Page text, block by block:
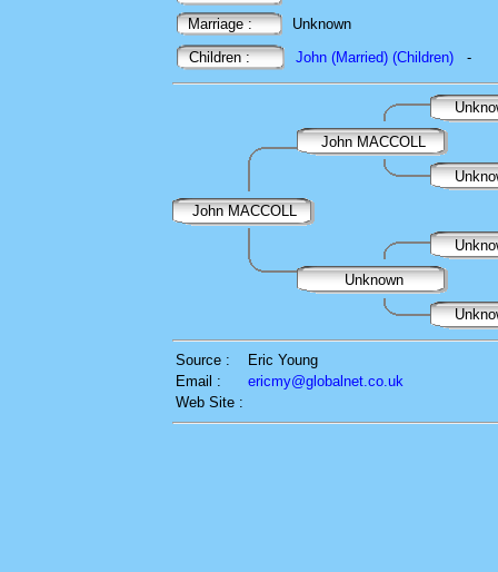
Marriage :
Unknown
Children :
John (Married) (Children) -
John MACCOLL
John MACCOLL
Unknown
Source :
Eric Young
Email :
ericmy@globalnet.co.uk
Web Site :